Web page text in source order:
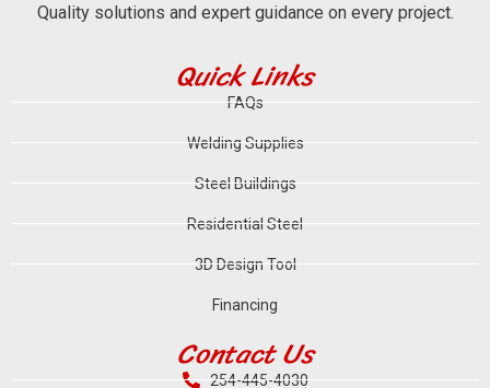
Quality solutions and expert guidance on every project.
Quick Links
FAQs
Welding Supplies
Steel Buildings
Residential Steel
3D Design Tool
Financing
Contact Us
254-445-4030